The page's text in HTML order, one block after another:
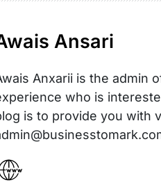
Ansari
Anxarii is the admin
who is
is to provide you with